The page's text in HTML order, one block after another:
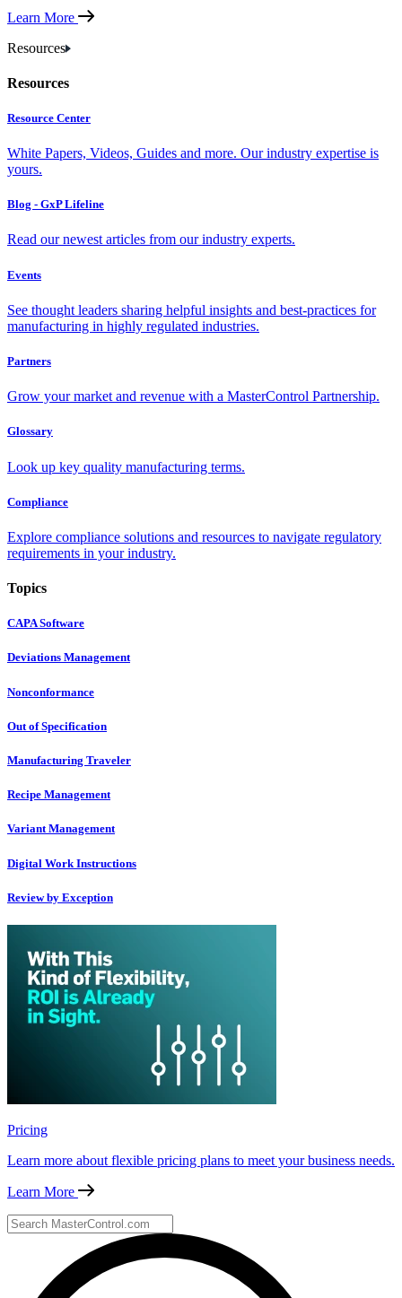
Learn More
Resources
Resources
Resource Center
White Papers, Videos, Guides and more. Our industry expertise is
yours.
Blog - GxP Lifeline
Read our newest articles from our industry experts.
Events
See thought leaders sharing helpful insights and best-practices for
manufacturing in highly regulated industries.
Partners
Grow your market and revenue with a MasterControl Partnership.
Glossary
Look up key quality manufacturing terms.
Compliance
Explore compliance solutions and resources to navigate regulatory
requirements in your industry.
Topics
CAPA Software
Deviations Management
Nonconformance
Out of Specification
Manufacturing Traveler
Recipe Management
Variant Management
Digital Work Instructions
Review by Exception
Pricing
Learn more about flexible pricing plans to meet your business needs.
Learn More